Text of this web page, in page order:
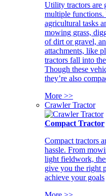
Utility tractors are
multiple
agricultural tasks
mowing grass,
of dirt or gravel,
attachments, like
tractors fall into
Though these
they’re also
More >>
Crawler Tractor
Compact Tractor
Compact tractors
hassle. From
light fieldwork,
give you the right
achieve your goals